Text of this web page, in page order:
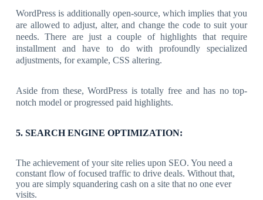
WordPress is additionally open-source, which implies that you
are allowed to adjust, alter, and change the code to suit your
needs. There are just a couple of highlights that require
installment and have to do with profoundly specialized
adjustments, for example, CSS altering.
Aside from these, WordPress is totally free and has no top-
notch model or progressed paid highlights.
5. SEARCH ENGINE OPTIMIZATION:
The achievement of your site relies upon SEO. You need a
constant flow of focused traffic to drive deals. Without that,
you are simply squandering cash on a site that no one ever
visits.